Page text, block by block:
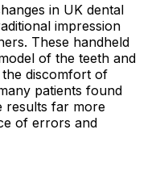
in UK dental
impression
These handheld
of the teeth and
the discomfort of
patients found
results far more
of errors and